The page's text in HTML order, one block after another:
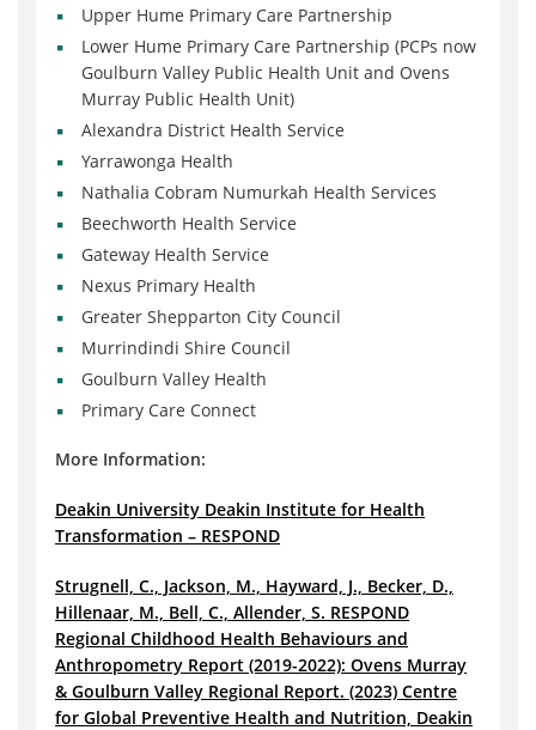
Upper Hume Primary Care Partnership
Lower Hume Primary Care Partnership (PCPs now
Goulburn Valley Public Health Unit and Ovens
Murray Public Health Unit)
Alexandra District Health Service
Yarrawonga Health
Nathalia Cobram Numurkah Health Services
Beechworth Health Service
Gateway Health Service
Nexus Primary Health
Greater Shepparton City Council
Murrindindi Shire Council
Goulburn Valley Health
Primary Care Connect
More Information:
Deakin University Deakin Institute for Health
Transformation – RESPOND
Strugnell, C., Jackson, M., Hayward, J., Becker, D.,
Hillenaar, M., Bell, C., Allender, S. RESPOND
Regional Childhood Health Behaviours and
Anthropometry Report (2019-2022): Ovens Murray
& Goulburn Valley Regional Report. (2023) Centre
for Global Preventive Health and Nutrition, Deakin